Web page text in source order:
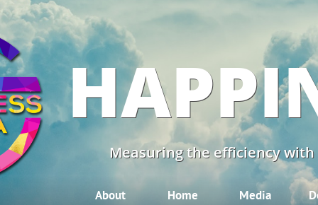
About Home Media
Measuring the efficiency